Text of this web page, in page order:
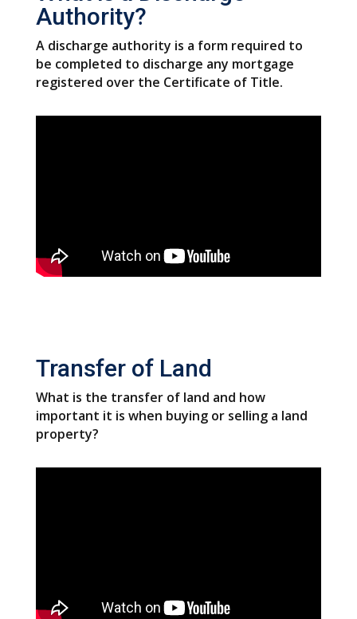
Authority?
A discharge authority is a form required to
be completed to discharge any mortgage
registered over the Certificate of Title.
Transfer of Land
What is the transfer of land and how
important it is when buying or selling a land
property?